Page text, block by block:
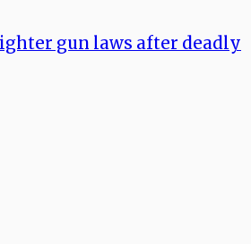
gun laws after deadly